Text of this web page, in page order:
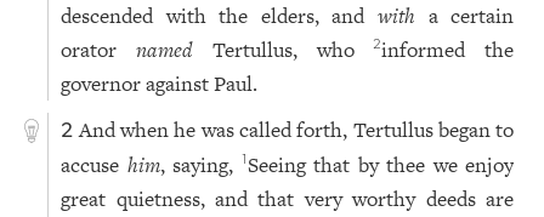
descended with the elders, andwith a certain
orator named Tertullus, who2informed the
governor against Paul.
2 And when he was called forth, Tertullus began to
accuse him, saying, 1Seeing that by thee we enjoy
great quietness, and that very worthy deeds are